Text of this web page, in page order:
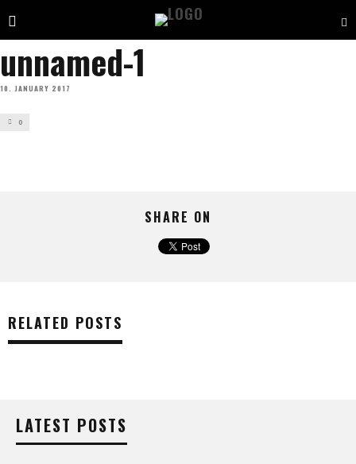
unnamed-1
10. JANUARY 2017
0
SHARE ON
RELATED POSTS
LATEST POSTS